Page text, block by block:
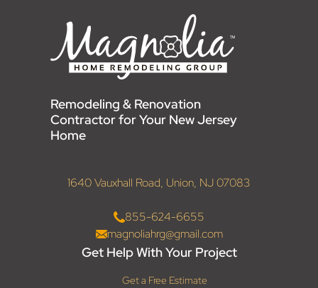
Remodeling & Renovation
Contractor for Your New Jersey
Home
1640 Vauxhall Road, Union, NJ 07083
855-624-6655
magnoliahrg@gmail.com
Get Help With Your Project
Get a Free Estimate